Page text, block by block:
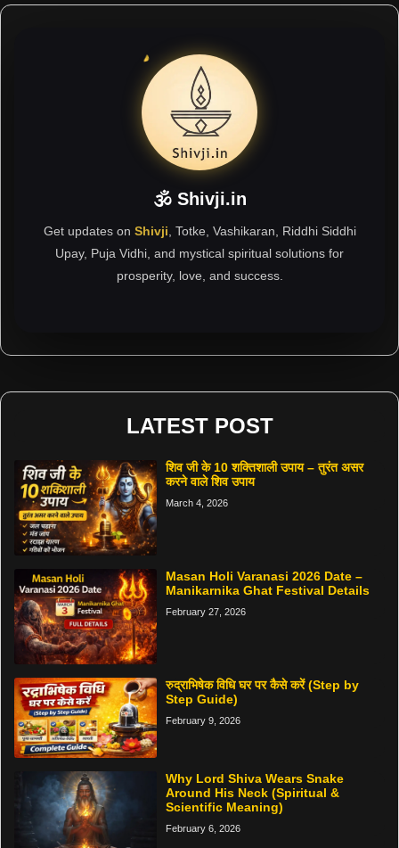
🕉 Shivji.in
Get updates on Shivji , Totke, Vashikaran, Riddhi Siddhi
Upay, Puja Vidhi, and mystical spiritual solutions for
prosperity, love, and success.
LATEST POST
शिव जी के 10 शक्तिशाली उपाय – तुरंत असर
करने वाले शिव उपाय
March 4, 2026
Masan Holi Varanasi 2026 Date –
Manikarnika Ghat Festival Details
February 27, 2026
रुद्राभिषेक विधि घर पर कैसे करें (Step by
Step Guide)
February 9, 2026
Why Lord Shiva Wears Snake
Around His Neck (Spiritual &
Scientific Meaning)
February 6, 2026